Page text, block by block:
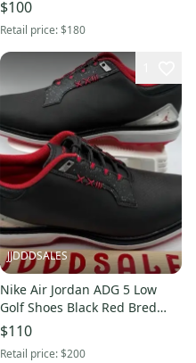
Without Box
$100
Retail price:$180
JJDDDSALES
Nike Air Jordan ADG 5 Low
Golf Shoes Black Red Bred
FQ6642-001 Men’s Sz 10 New
Without Box
$110
Retail price:$200